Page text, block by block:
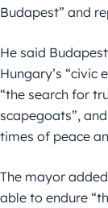
Budapest” and
He said
Hungary’s “civic
“the search for
scapegoats”,
times of peace
The mayor
able to endure